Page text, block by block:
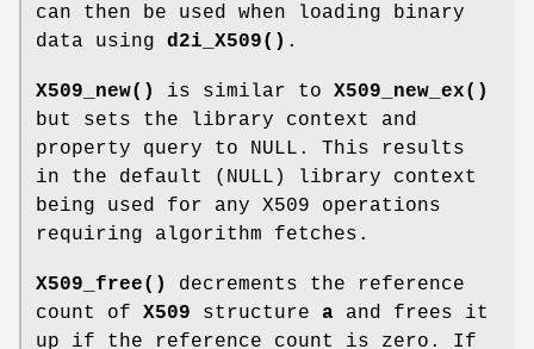
can then be used when loading binary
data using d2i_X509() .
X509_new() is similar to X509_new_ex()
but sets the library context and
property query to NULL. This results
in the default (NULL) library context
being used for any X509 operations
requiring algorithm fetches.
X509_free()
decrements the reference
count of X509 structure a and frees it
up if the reference count is zero. If